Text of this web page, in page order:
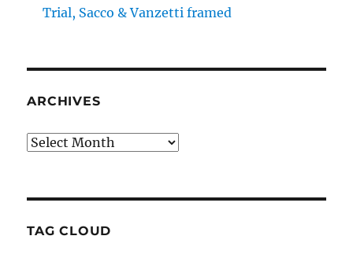
Trial, Sacco & Vanzetti framed
ARCHIVES
Archives
TAG CLOUD